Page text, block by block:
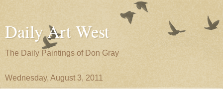
Daily Art West
The Daily Paintings of Don Gray
Wednesday, August 3, 2011